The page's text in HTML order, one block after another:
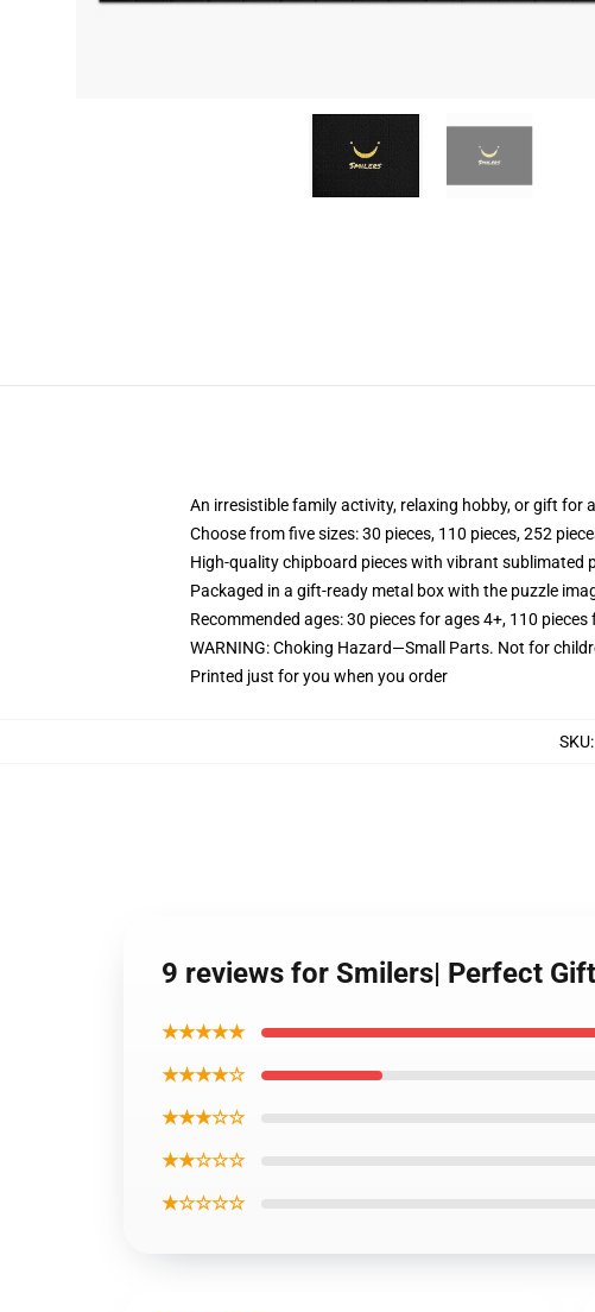
An irresistible family activity, relaxing hobby, or gift for
Choose from five sizes: 30 pieces, 110 pieces, 252
High-quality chipboard pieces with vibrant sublimated
Packaged in a gift-ready metal box with the puzzle
Recommended ages: 30 pieces for ages 4+, 110
WARNING: Choking Hazard—Small Parts. Not for
Printed just for you when you order
SKU:
9 reviews for Smilers| Perfect
★★★★★
★★★★☆
★★★☆☆
★★☆☆☆
★☆☆☆☆